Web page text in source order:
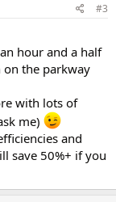
#3
hour and a half
on the parkway
with lots of
me)
and
save 50%+ if you